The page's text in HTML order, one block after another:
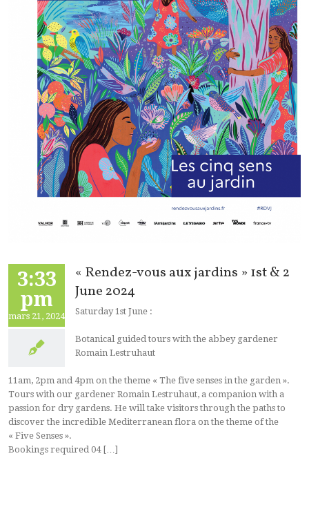
3:33
pm
mars 21, 2024
« Rendez-vous aux jardins » 1st & 2
June 2024
Saturday 1st June :
Botanical guided tours with the abbey gardener
Romain Lestruhaut
11am, 2pm and 4pm on the theme « The five senses in the garden ».
Tours with our gardener Romain Lestruhaut, a companion with a
passion for dry gardens. He will take visitors through the paths to
discover the incredible Mediterranean flora on the theme of the
« Five Senses ».
Bookings required 04 […]